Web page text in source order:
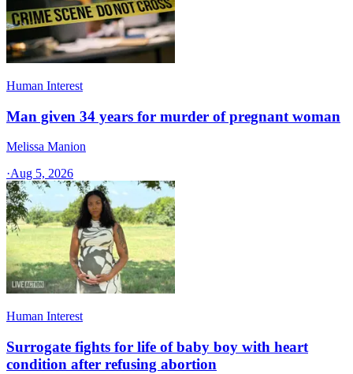
Human Interest
Man given 34 years for murder of pregnant woman
Melissa Manion
·Aug 5, 2026
Human Interest
Surrogate fights for life of baby boy with heart
condition after refusing abortion